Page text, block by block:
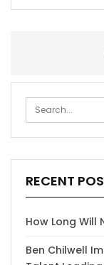
RECENT
How Long Will
Ben Chilwell